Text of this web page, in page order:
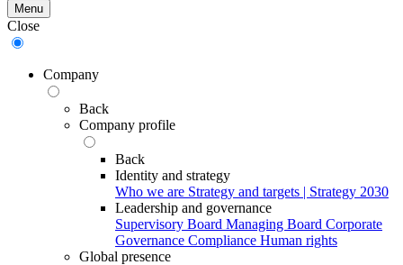
Menu
Close
Company
Back
Company profile
Back
Identity and strategy
Who we are Strategy and targets | Strategy 2030
Leadership and governance
Supervisory Board Managing Board Corporate
Governance Compliance Human rights
Global presence